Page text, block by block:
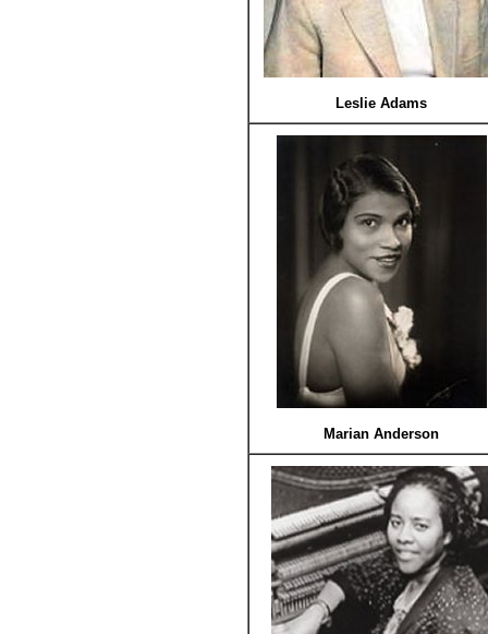
Leslie Adams
Marian Anderson